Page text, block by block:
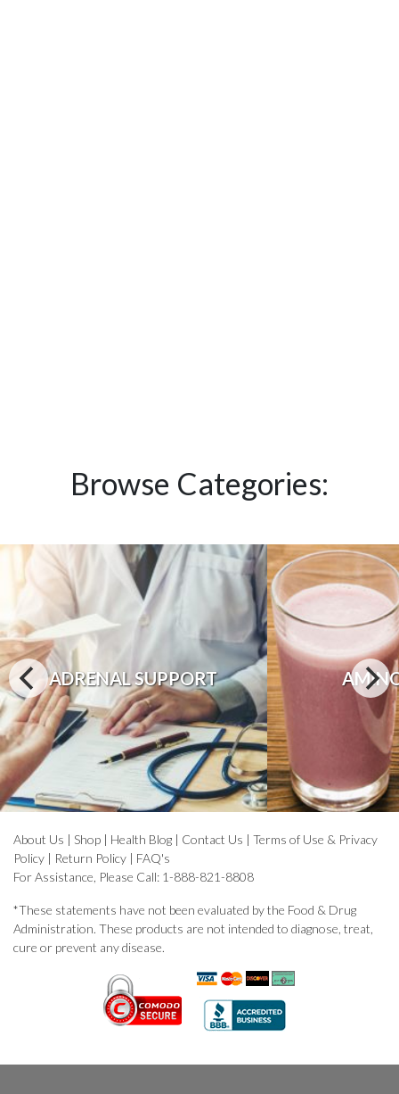
Browse Categories:
ADRENAL SUPPORT
About Us | Shop | Health Blog | Contact Us | Terms of Use & Privacy
Policy | Return Policy | FAQ's
For Assistance, Please Call: 1-888-821-8808
*These statements have not been evaluated by the Food & Drug
Administration. These products are not intended to diagnose, treat,
cure or prevent any disease.